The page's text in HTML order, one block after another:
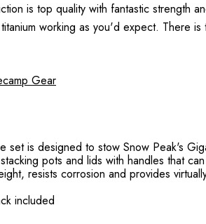
is top quality with fantastic strength
working as you'd expect. There
Gear
set is designed to stow Snow Peak's
pots and lids with handles that
resists corrosion and provides
included